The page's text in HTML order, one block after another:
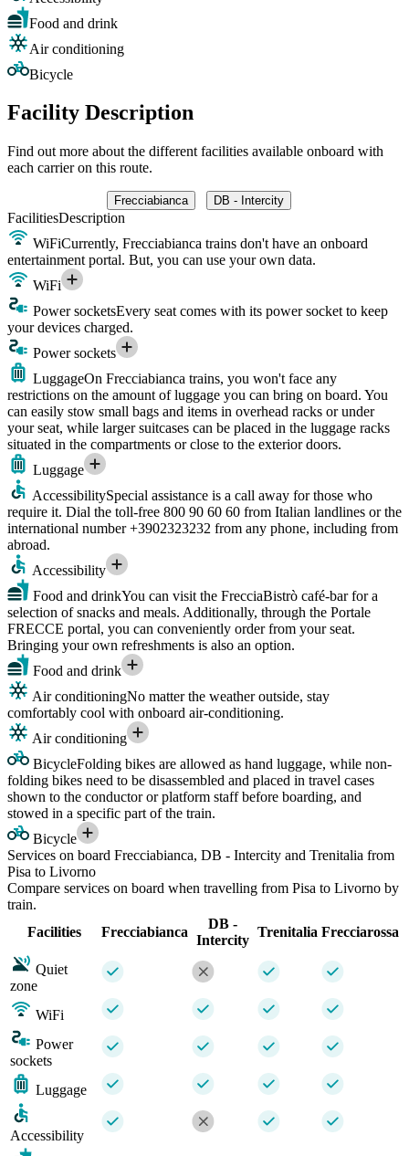
Food and drink
Air conditioning
Bicycle
Facility Description
Find out more about the different facilities available onboard with
each carrier on this route.
Frecciabianca DB - Intercity
FacilitiesDescription
WiFiCurrently, Frecciabianca trains don't have an onboard
entertainment portal. But, you can use your own data.
WiFi
Power socketsEvery seat comes with its power socket to keep
your devices charged.
Power sockets
LuggageOn Frecciabianca trains, you won't face any
restrictions on the amount of luggage you can bring on board. You
can easily stow small bags and items in overhead racks or under
your seat, while larger suitcases can be placed in the luggage racks
situated in the compartments or close to the exterior doors.
Luggage
AccessibilitySpecial assistance is a call away for those who
require it. Dial the toll-free 800 90 60 60 from Italian landlines or the
international number +3902323232 from any phone, including from
abroad.
Accessibility
Food and drinkYou can visit the FrecciaBistrò café-bar for a
selection of snacks and meals. Additionally, through the Portale
FRECCE portal, you can conveniently order from your seat.
Bringing your own refreshments is also an option.
Food and drink
Air conditioningNo matter the weather outside, stay
comfortably cool with onboard air-conditioning.
Air conditioning
BicycleFolding bikes are allowed as hand luggage, while non-
folding bikes need to be disassembled and placed in travel cases
shown to the conductor or platform staff before boarding, and
stowed in a specific part of the train.
Bicycle
Services on board Frecciabianca, DB - Intercity and Trenitalia from
Pisa to Livorno
Compare services on board when travelling from Pisa to Livorno by
train.
Facilities
Frecciabianca
DB -
Intercity
Trenitalia Frecciarossa
Quiet
zone
WiFi
Power
sockets
Luggage
Accessibility